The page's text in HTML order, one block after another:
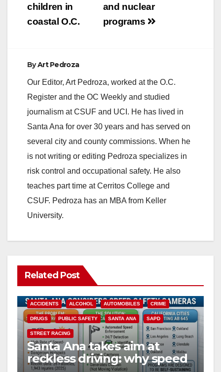
and nuclear
programs
children in
coastal O.C.
ByArt Pedroza
Our Editor, Art Pedroza, worked at the O.C.
Register and the OC Weekly and studied
journalism at CSUF and UCI. He has lived in
Santa Ana for over 30 years and has served on
several city and county commissions. When he
is not writing or editing Pedroza specializes in
risk control and occupational safety. He also
teaches part time at Cerritos College and
CSUF. Pedroza has an MBA from Keller
University.
Related Post
ACCIDENTS ALCOHOL AUTOMOBILES CRIME
DRUGS PUBLIC SAFETY SANTA ANA SAPD
STREET RACING
Santa Ana takes aim at
reckless driving: why speed